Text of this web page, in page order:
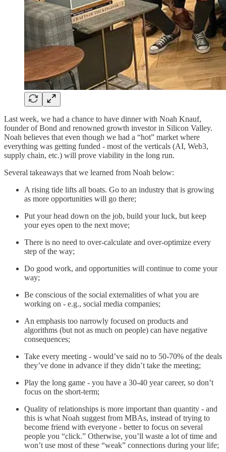
Last week, we had a chance to have dinner with Noah Knauf,
founder of Bond and renowned growth investor in Silicon Valley.
Noah believes that even though we had a “hot” market where
everything was getting funded - most of the verticals (AI, Web3,
supply chain, etc.) will prove viability in the long run.
Several takeaways that we learned from Noah below:
A rising tide lifts all boats. Go to an industry that is growing
as more opportunities will go there;
Put your head down on the job, build your luck, but keep
your eyes open to the next move;
There is no need to over-calculate and over-optimize every
step of the way;
Do good work, and opportunities will continue to come your
way;
Be conscious of the social externalities of what you are
working on - e.g., social media companies;
An emphasis too narrowly focused on products and
algorithms (but not as much on people) can have negative
consequences;
Take every meeting - would’ve said no to 50-70% of the deals
they’ve done in advance if they didn’t take the meeting;
Play the long game - you have a 30-40 year career, so don’t
focus on the short-term;
Quality of relationships is more important than quantity - and
this is what Noah suggest from MBAs, instead of trying to
become friend with everyone - better to focus on several
people you “click.” Otherwise, you’ll waste a lot of time and
won’t use most of these “weak” connections during your life;